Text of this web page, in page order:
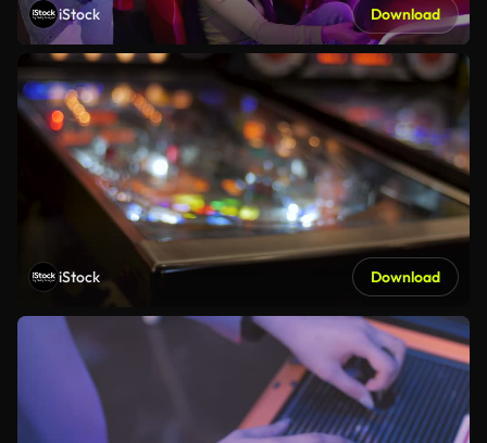
iStock Download
iStock Download